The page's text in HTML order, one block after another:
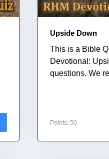
Upside Down
This is a Bible
Devotional:
questions. We
Points: 50